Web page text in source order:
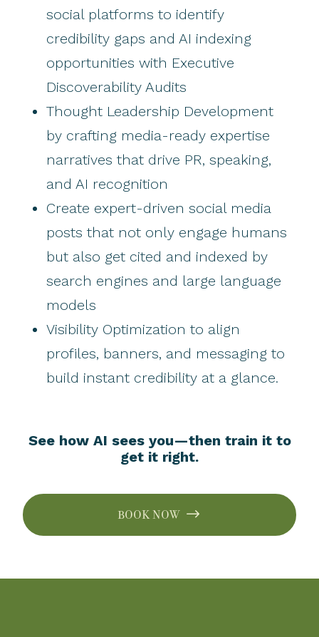
social platforms to identify
credibility gaps and AI indexing
opportunities with Executive
Discoverability Audits
Thought Leadership Development
by crafting media-ready expertise
narratives that drive PR, speaking,
and AI recognition
Create expert-driven social media
posts that not only engage humans
but also get cited and indexed by
search engines and large language
models
Visibility Optimization to align
profiles, banners, and messaging to
build instant credibility at a glance.
See how AI sees you—then train it to
get it right.
BOOK NOW